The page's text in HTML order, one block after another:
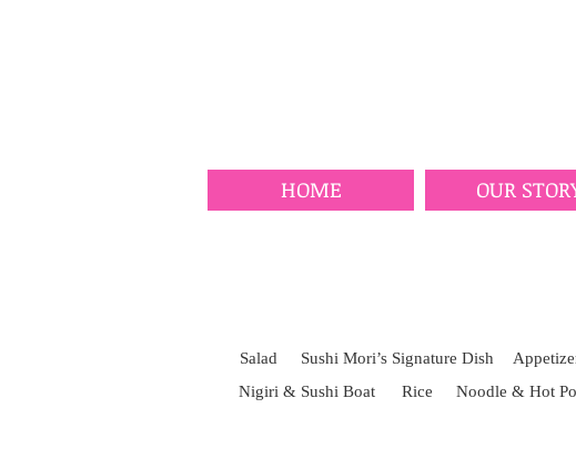
HOME OUR
Salad Sushi Mori’s Signature Dish
Nigiri & Sushi Boat
Rice Noodle & Hot